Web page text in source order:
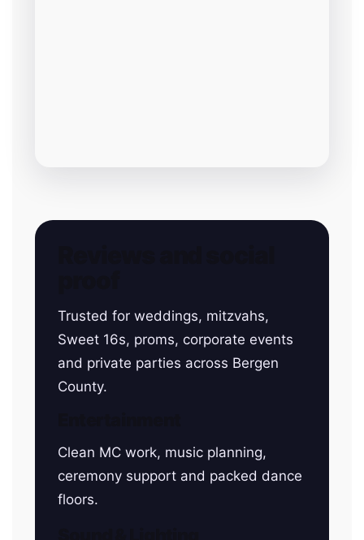
Trusted for weddings, mitzvahs,
Sweet 16s, proms, corporate events
and private parties across Bergen
County.
Clean MC work, music planning,
ceremony support and packed dance
floors.